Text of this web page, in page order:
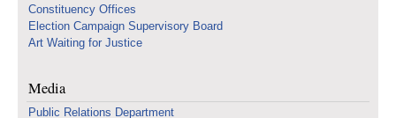
Constituency Offices
Election Campaign Supervisory Board
Art Waiting for Justice
Media
Public Relations Department